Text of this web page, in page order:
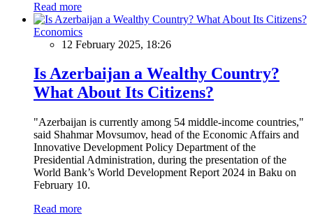
Read more
Economics
12 February 2025, 18:26
Is Azerbaijan a Wealthy Country?
What About Its Citizens?
"Azerbaijan is currently among 54 middle-income countries,"
said Shahmar Movsumov, head of the Economic Affairs and
Innovative Development Policy Department of the
Presidential Administration, during the presentation of the
World Bank’s World Development Report 2024 in Baku on
February 10.
Read more